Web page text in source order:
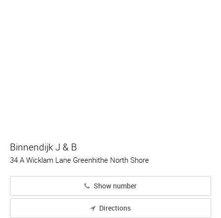
Binnendijk J & B
34 A Wicklam Lane Greenhithe North Shore
Show number
Directions